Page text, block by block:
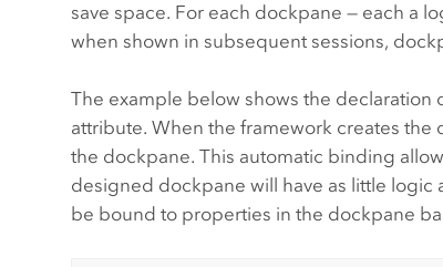
save space. For each dockpane — each a
when shown in subsequent sessions,
The example below shows the declaration
attribute. When the framework creates the
the dockpane. This automatic binding
designed dockpane will have as little logic
be bound to properties in the dockpane